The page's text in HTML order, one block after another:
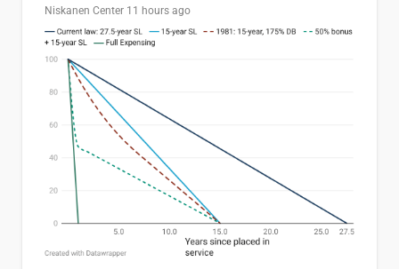
Niskanen Center 11 hours ago